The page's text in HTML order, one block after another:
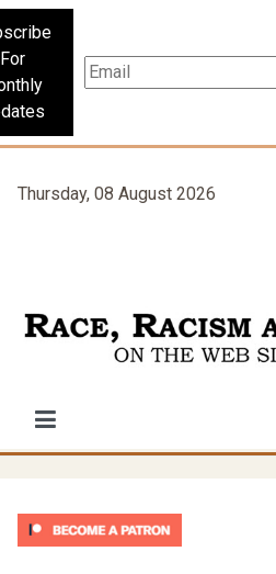
For
Thursday, 08 August 2026